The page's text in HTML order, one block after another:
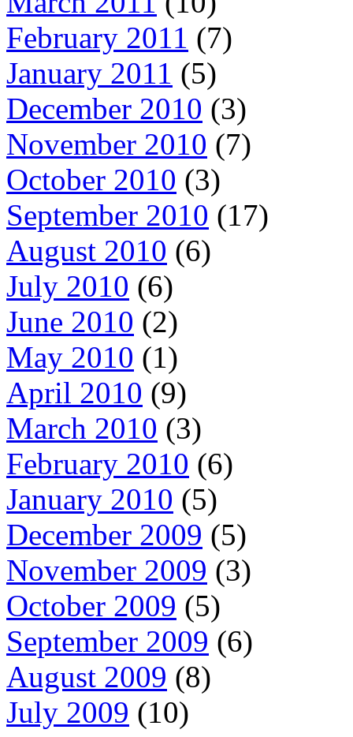
February 2011 (7)
January 2011 (5)
December 2010 (3)
November 2010 (7)
October 2010 (3)
September 2010 (17)
August 2010 (6)
July 2010 (6)
June 2010 (2)
May 2010 (1)
April 2010 (9)
March 2010 (3)
February 2010 (6)
January 2010 (5)
December 2009 (5)
November 2009 (3)
October 2009 (5)
September 2009 (6)
August 2009 (8)
July 2009 (10)